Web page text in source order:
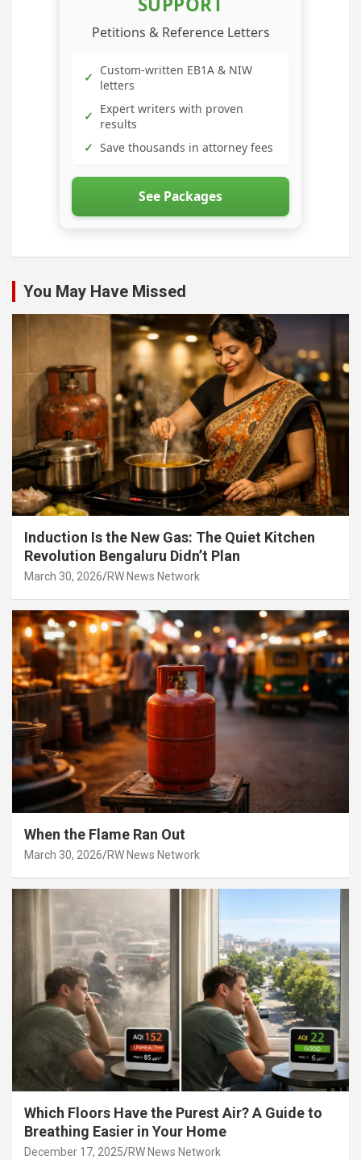
Petitions & Reference Letters
✓ Custom-written EB1A & NIW
letters
✓ Expert writers with proven
results
✓ Save thousands in attorney fees
See Packages
You May Have Missed
Induction Is the New Gas: The Quiet Kitchen
Revolution Bengaluru Didn’t Plan
March 30, 2026 RW News Network
When the Flame Ran Out
March 30, 2026 RW News Network
Which Floors Have the Purest Air? A Guide to
Breathing Easier in Your Home
December 17, 2025 RW News Network